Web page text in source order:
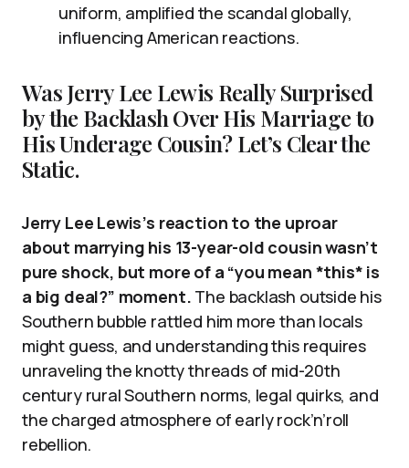
uniform, amplified the scandal globally,
influencing American reactions.
Was Jerry Lee Lewis Really Surprised
by the Backlash Over His Marriage to
His Underage Cousin? Let’s Clear the
Static.
Jerry Lee Lewis’s reaction to the uproar
about marrying his 13-year-old cousin wasn’t
pure shock, but more of a “you mean *this* is
a big deal?” moment. The backlash outside his
Southern bubble rattled him more than locals
might guess, and understanding this requires
unraveling the knotty threads of mid-20th
century rural Southern norms, legal quirks, and
the charged atmosphere of early rock’n’roll
rebellion.